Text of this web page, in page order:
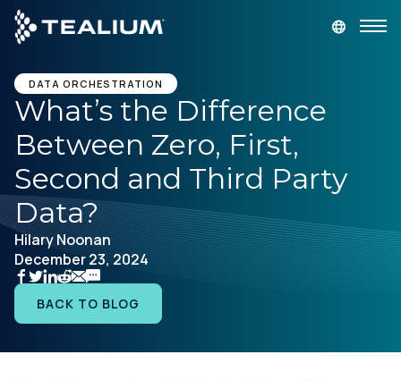
main
content
GET A DEMO
Platform
Solutions
Industries
Resources
DATA ORCHESTRATION
What’s the Difference
Between Zero, First,
Second and Third Party
Data?
Hilary Noonan
December 23, 2024
BACK TO BLOG